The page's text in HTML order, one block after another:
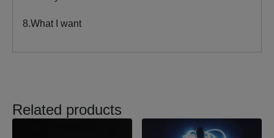
8.What I want
Related products